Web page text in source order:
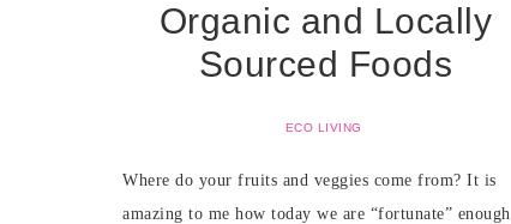
Organic and Locally
Sourced Foods
ECO LIVING
Where do your fruits and veggies come from? It is
amazing to me how today we are “fortunate” enough